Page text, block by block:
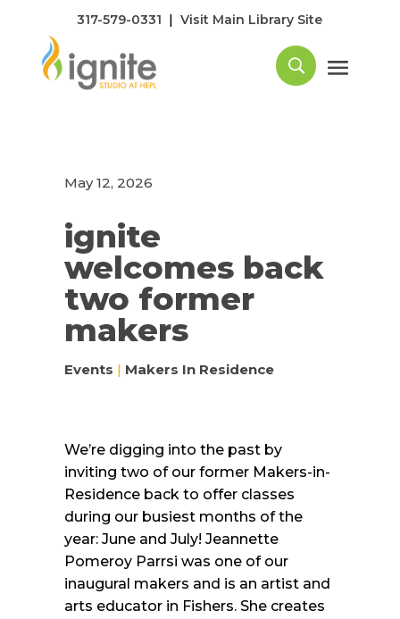
317-579-0331 |Visit Main Library Site
May 12, 2026
ignite
welcomes back
two former
makers
Events | Makers In Residence
We’re digging into the past by
inviting two of our former Makers-in-
Residence back to offer classes
during our busiest months of the
year: June and July! Jeannette
Pomeroy Parrsi was one of our
inaugural makers and is an artist and
arts educator in Fishers. She creates